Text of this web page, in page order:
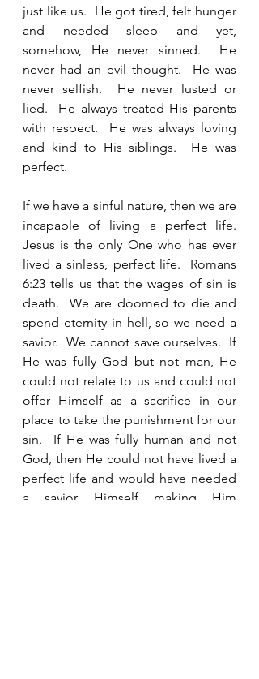
just like us.  He got tired, felt hunger
and needed sleep and yet,
somehow, He never sinned.  He
never had an evil thought.  He was
never selfish.  He never lusted or
lied.  He always treated His parents
with respect.  He was always loving
and kind to His siblings.  He was
perfect.
If we have a sinful nature, then we are
incapable of living a perfect life.
Jesus is the only One who has ever
lived a sinless, perfect life.  Romans
6:23 tells us that the wages of sin is
death.  We are doomed to die and
spend eternity in hell, so we need a
savior.  We cannot save ourselves.  If
He was fully God but not man, He
could not relate to us and could not
offer Himself as a sacrifice in our
place to take the punishment for our
sin.  If He was fully human and not
God, then He could not have lived a
perfect life and would have needed
a savior Himself making Him